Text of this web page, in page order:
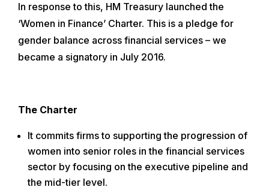
In response to this, HM Treasury launched the
‘Women in Finance’ Charter. This is a pledge for
gender balance across financial services – we
became a signatory in July 2016.
The Charter
It commits firms to supporting the progression of
women into senior roles in the financial services
sector by focusing on the executive pipeline and
the mid-tier level.